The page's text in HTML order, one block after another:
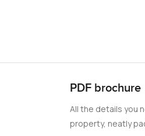
places like the Dubai Mall or
the best bits are right here by
shops and cafes fill up as the
touches make it stylish for
light you might actually forget
Bay with a genuine sea view
PDF brochure
All the details you
property, neatly